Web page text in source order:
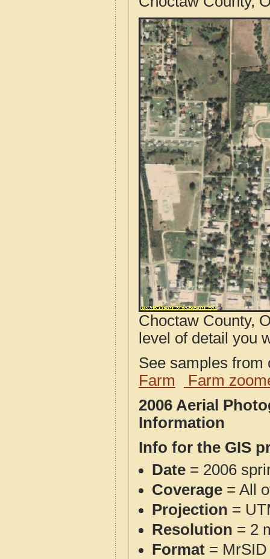
Choctaw County,
level of detail you
See samples
Farm
Farm
2006 Aerial
Information
Info for the GIS
Date = 2006
Coverage = All
Projection =
Resolution = 2
Format = MrSID